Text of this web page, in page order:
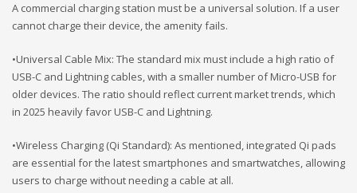
A commercial charging station must be a universal solution. If a user
cannot charge their device, the amenity fails.
•Universal Cable Mix: The standard mix must include a high ratio of
USB-C and Lightning cables, with a smaller number of Micro-USB for
older devices. The ratio should reflect current market trends, which
in 2025 heavily favor USB-C and Lightning.
•Wireless Charging (Qi Standard): As mentioned, integrated Qi pads
are essential for the latest smartphones and smartwatches, allowing
users to charge without needing a cable at all.